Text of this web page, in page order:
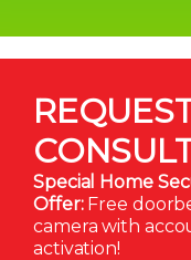
Special Home
Offer:Free
camera with
activation!